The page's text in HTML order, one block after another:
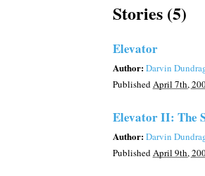
Stories (5)
Elevator
Author:Darvin
PublishedApril 7th,
Elevator II: The
Author:Darvin
PublishedApril 9th,